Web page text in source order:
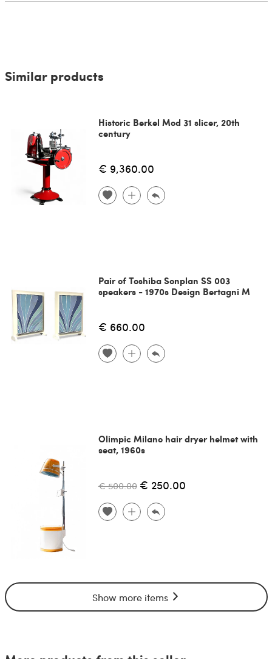
Similar products
Historic Berkel Mod 31 slicer, 20th
century
€ 9,360.00
Pair of Toshiba Sonplan SS 003
speakers - 1970s Design Bertagni M
€ 660.00
Olimpic Milano hair dryer helmet with
seat, 1960s
€ 500.00 € 250.00
Show more items